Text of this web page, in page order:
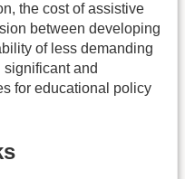
the cost of assistive
between developing
of less demanding
and
for educational policy